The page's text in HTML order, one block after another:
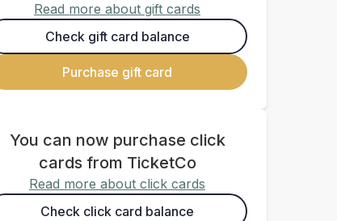
Read more about gift cards
Check gift card balance
Purchase gift card
You can now purchase click
cards from TicketCo
Read more about click cards
Check click card balance